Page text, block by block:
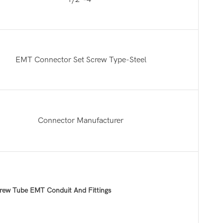
EMT Connector Set Screw Type-Steel
Connector Manufacturer
Tube EMT Conduit And Fittings